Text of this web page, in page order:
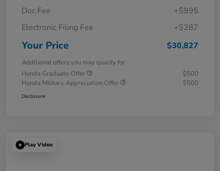
Doc Fee
+$995
Electronic Filing Fee
+$287
Your Price $30,827
Additional offers you may qualify for
Honda Graduate Offer
$500
Honda Military Appreciation Offer
$500
Disclosure
Play Video